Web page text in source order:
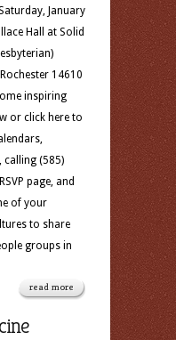
January
Hall at Solid
14610
inspiring
or click here to
calling (585)
page, and
of your
to share
groups in
read more